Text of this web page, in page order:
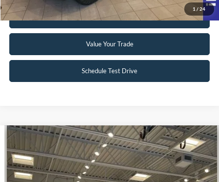
1 / 24
Get Pre-Approved
Value Your Trade
Schedule Test Drive
2023 Ford E-Transit-350
Special Offer
VIN:1FTBW9CK3PKA51340Stock:U140
$39,998
INTERNET PRICE
Compare Vehicle